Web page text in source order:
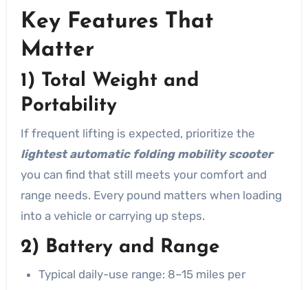
Key Features That
Matter
1) Total Weight and
Portability
If frequent lifting is expected, prioritize the
lightest automatic folding mobility scooter
you can find that still meets your comfort and
range needs. Every pound matters when loading
into a vehicle or carrying up steps.
2) Battery and Range
Typical daily-use range: 8–15 miles per